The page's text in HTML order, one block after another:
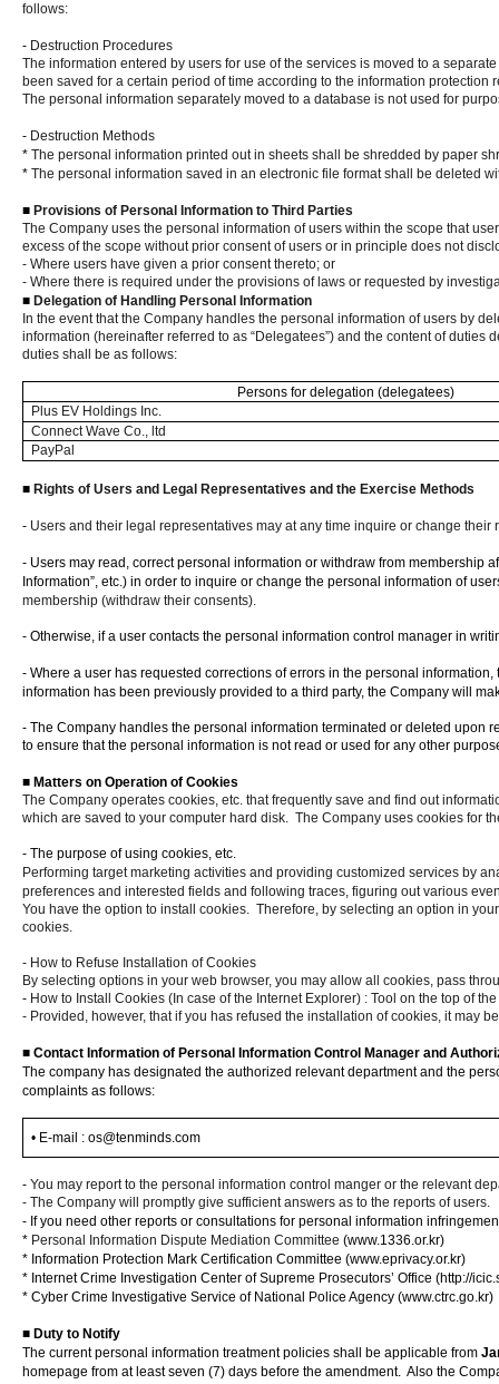
follows:
- Destruction Procedures
The information entered by users for use of the services is moved to a
been saved for a certain period of time according to the information
The personal information separately moved to a database is not used for
- Destruction Methods
* The personal information printed out in sheets shall be shredded by paper
* The personal information saved in an electronic file format shall be deleted
■ Provisions of Personal Information to Third Parties
The Company uses the personal information of users within the scope that
excess of the scope without prior consent of users or in principle does not
- Where users have given a prior consent thereto; or
- Where there is required under the provisions of laws or requested by
■ Delegation of Handling Personal Information
In the event that the Company handles the personal information of users by
information (hereinafter referred to as “Delegatees”) and the content of duties
duties shall be as follows:
Persons for delegation (delegatees)
Plus EV Holdings Inc.
Connect Wave Co., ltd
PayPal
■ Rights of Users and Legal Representatives and the Exercise Methods
- Users and their legal representatives may at any time inquire or change
- Users may read, correct personal information or withdraw from membership
Information”, etc.) in order to inquire or change the personal information of
membership (withdraw their consents).
- Otherwise, if a user contacts the personal information control manager in
- Where a user has requested corrections of errors in the personal
information has been previously provided to a third party, the Company will
- The Company handles the personal information terminated or deleted upon
to ensure that the personal information is not read or used for any other
■ Matters on Operation of Cookies
The Company operates cookies, etc. that frequently save and find out
which are saved to your computer hard disk. The Company uses cookies for
- The purpose of using cookies, etc.
Performing target marketing activities and providing customized services by
preferences and interested fields and following traces, figuring out various
You have the option to install cookies. Therefore, by selecting an option in
cookies.
- How to Refuse Installation of Cookies
By selecting options in your web browser, you may allow all cookies, pass
- How to Install Cookies (In case of the Internet Explorer) : Tool on the top of
- Provided, however, that if you has refused the installation of cookies, it may
■ Contact Information of Personal Information Control Manager and
The company has designated the authorized relevant department and the
complaints as follows:
• E-mail : os@tenminds.com
- You may report to the personal information control manger or the relevant
- The Company will promptly give sufficient answers as to the reports of users.
- If you need other reports or consultations for personal information
* Personal Information Dispute Mediation Committee (www.1336.or.kr)
* Information Protection Mark Certification Committee (www.eprivacy.or.kr)
* Internet Crime Investigation Center of Supreme Prosecutors’ Office (http://
* Cyber Crime Investigative Service of National Police Agency (www.ctrc.go.kr)
■ Duty to Notify
The current personal information treatment policies shall be applicable from
homepage from at least seven (7) days before the amendment. Also the